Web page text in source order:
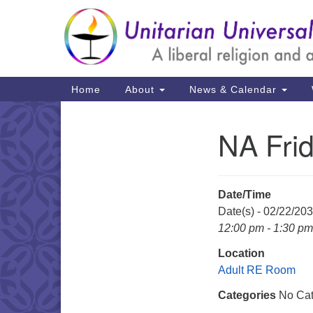
Google
Map
Main
Navigation
Home About News & Calendar
NA
Date/Time
Date(s) - 02/22/
12:00 pm - 1:30 pm
Location
Adult RE Room
Categories No